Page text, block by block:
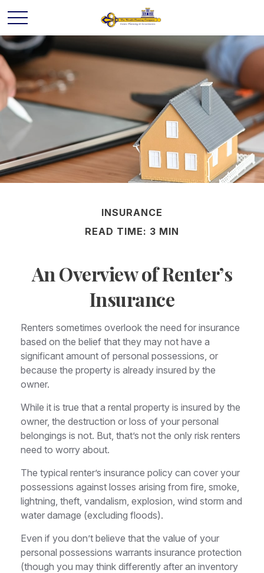
INSURANCE
READ TIME: 3 MIN
An Overview of Renter’s
Insurance
Renters sometimes overlook the need for insurance
based on the belief that they may not have a
significant amount of personal possessions, or
because the property is already insured by the
owner.
While it is true that a rental property is insured by the
owner, the destruction or loss of your personal
belongings is not. But, that’s not the only risk renters
need to worry about.
The typical renter’s insurance policy can cover your
possessions against losses arising from fire, smoke,
lightning, theft, vandalism, explosion, wind storm and
water damage (excluding floods).
Even if you don’t believe that the value of your
personal possessions warrants insurance protection
(though you may think differently after an inventory